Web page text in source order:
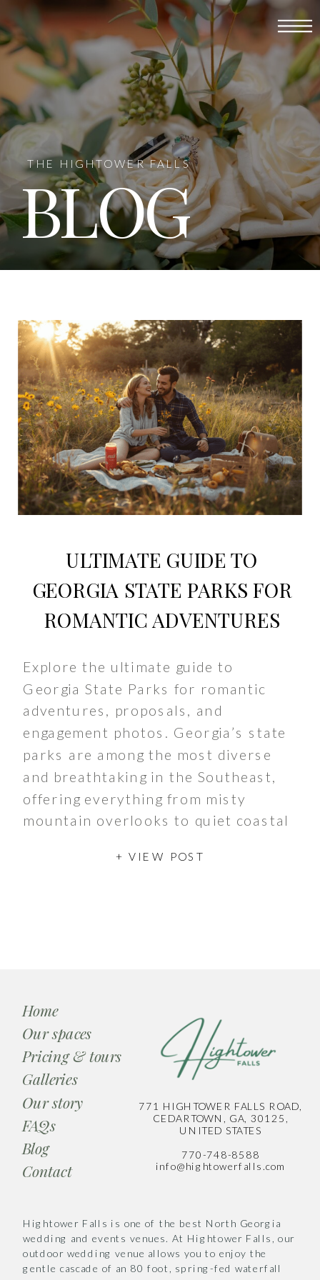
BLOG
THE HIGHTOWER FALLS
ULTIMATE GUIDE TO
GEORGIA STATE PARKS FOR
ROMANTIC ADVENTURES
Explore the ultimate guide to
Georgia State Parks for romantic
adventures, proposals, and
engagement photos. Georgia’s state
parks are among the most diverse
and breathtaking in the Southeast,
offering everything from misty
mountain overlooks to quiet coastal
peaceful lakeside retreats. The
+ VIEW POST
Pricing & tours
Galleries
Our spaces
Home
Blog
Hightower Falls is one of the best North Georgia
wedding and events venues. At Hightower Falls, our
outdoor wedding venue allows you to enjoy the
gentle cascade of an 80 foot, spring-fed waterfall
771 HIGHTOWER FALLS ROAD,
CEDARTOWN, GA, 30125,
UNITED STATES
770-748-8588
info@hightowerfalls.com
Our story
FAQs
Contact